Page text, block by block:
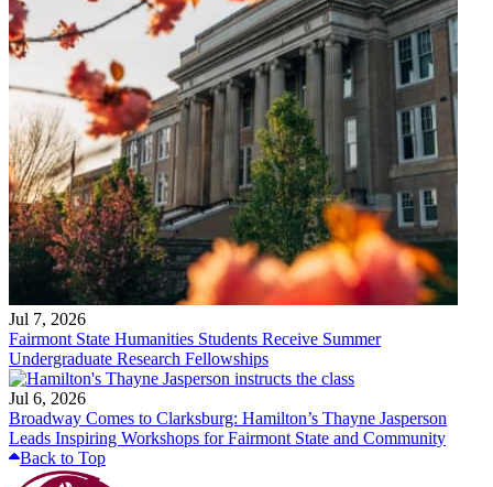
Jul 7, 2026
Fairmont State Humanities Students Receive Summer
Undergraduate Research Fellowships
Jul 6, 2026
Broadway Comes to Clarksburg: Hamilton’s Thayne Jasperson
Leads Inspiring Workshops for Fairmont State and Community
Back to Top